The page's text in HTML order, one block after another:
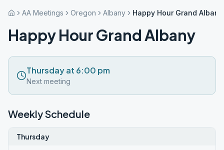
AA Meetings Oregon Albany Happy Hour Grand Albany
Happy Hour Grand Albany
Thursday at 6:00 pm
Next meeting
Weekly Schedule
Thursday